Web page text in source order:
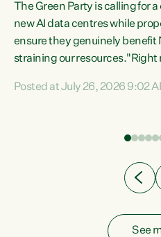
The Green Party is calling for
new AI data centres while
ensure they genuinely benefit
straining our resources."Right
Experience overseas has seen
Posted at July 26, 2026 9:02
See